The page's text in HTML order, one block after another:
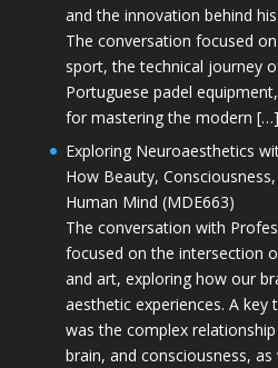
and the innovation behind
The conversation focused
sport, the technical journey
Portuguese padel
for mastering the modern […]
Exploring Neuroaesthetics
How Beauty,
Human Mind (MDE663)
The conversation with
focused on the intersection
and art, exploring how our
aesthetic experiences. A
was the complex
brain, and consciousness,